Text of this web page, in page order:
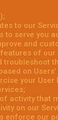
to our
to serve you
and
of our
on
your User
activity that
on our
enforce our